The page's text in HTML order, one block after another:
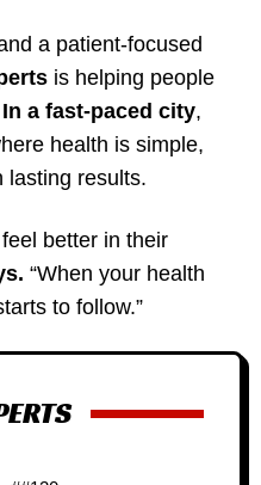
a patient-focused
is helping people
In a fast-paced city,
health is simple,
lasting results.
better in their
“When your health
to follow.”